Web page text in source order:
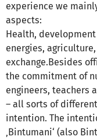
experience we
aspects:
Health,
energies,
exchange.Besides
the commitment of
engineers, teachers
– all sorts of
intention. The
‚Bintumani‘ (also